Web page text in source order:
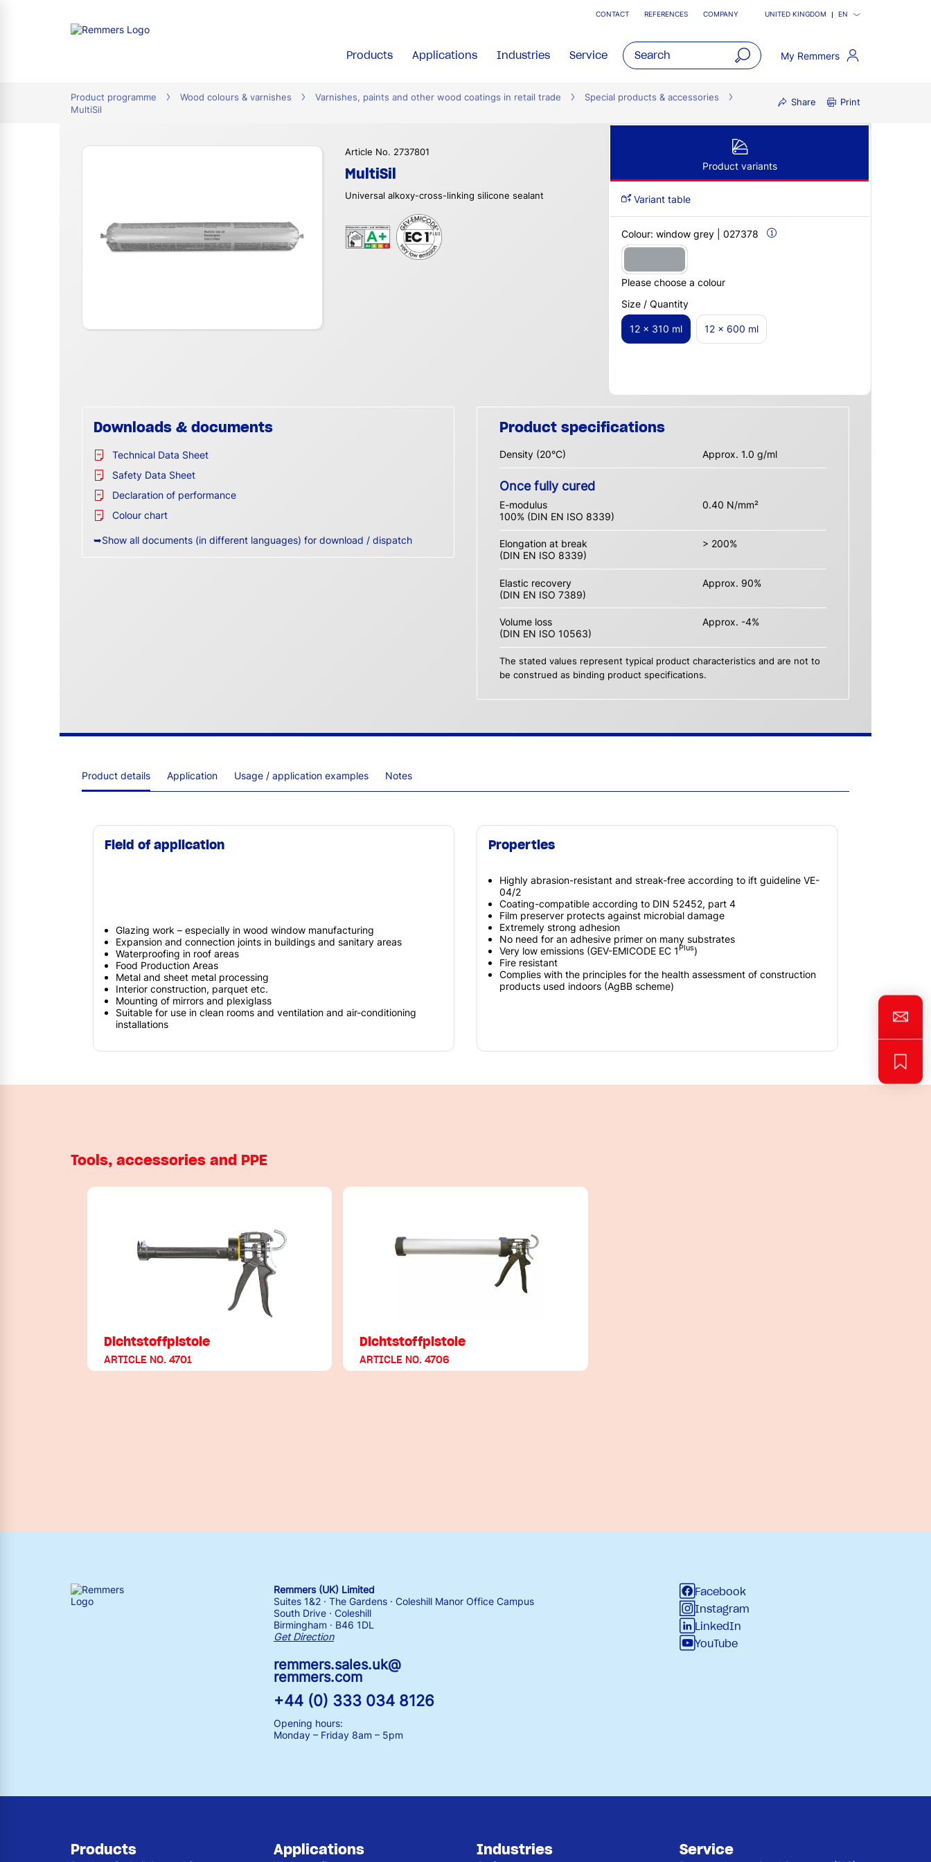
CONTACT REFERENCES COMPANY UNITED KINGDOM EN
Products Applications Industries Service My Remmers
Product programme Wood colours & varnishes Varnishes, paints and other wood coatings in retail trade
Special products & accessories
MultiSil
Share Print
Article No. 2737801
MultiSil
Universal alkoxy-cross-linking silicone sealant
Product variants
Variant table
Colour: window grey | 027378
Please choose a colour
Size / Quantity
12 x 310 ml 12 x 600 ml
Downloads & documents
Technical Data Sheet
Safety Data Sheet
Declaration of performance
Colour chart
➥Show all documents (in different languages) for download / dispatch
Product specifications
Density (20°C) Approx. 1.0 g/ml
Once fully cured
E-modulus
100% (DIN EN ISO 8339)
0.40 N/mm²
Elongation at break
(DIN EN ISO 8339)
> 200%
Elastic recovery
(DIN EN ISO 7389)
Approx. 90%
Volume loss
(DIN EN ISO 10563)
Approx. -4%
The stated values represent typical product characteristics and are not to
be construed as binding product specifications.
Product details Application Usage / application examples Notes
Field of application
Glazing work – especially in wood window manufacturing
Expansion and connection joints in buildings and sanitary areas
Waterproofing in roof areas
Food Production Areas
Metal and sheet metal processing
Interior construction, parquet etc.
Mounting of mirrors and plexiglass
Suitable for use in clean rooms and ventilation and air-conditioning
installations
Properties
Highly abrasion-resistant and streak-free according to ift guideline VE-
04/2
Coating-compatible according to DIN 52452, part 4
Film preserver protects against microbial damage
Extremely strong adhesion
No need for an adhesive primer on many substrates
Very low emissions (GEV-EMICODE EC 1 Plus)
Fire resistant
Complies with the principles for the health assessment of construction
products used indoors (AgBB scheme)
Tools, accessories and PPE
Dichtstoffpistole
ARTICLE NO. 4701
Dichtstoffpistole
ARTICLE NO. 4706
Remmers (UK) Limited
Suites 1&2 · The Gardens · Coleshill Manor Office Campus
South Drive · Coleshill
Birmingham · B46 1DL
Get Direction
remmers.sales.uk@
remmers.com
+44 (0) 333 034 8126
Opening hours:
Monday – Friday 8am – 5pm
Facebook
Instagram
LinkedIn
YouTube
Products Applications Industries Service